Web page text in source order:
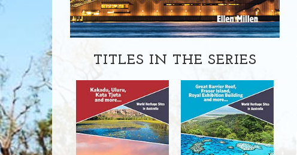
TITLES IN THE SERIES